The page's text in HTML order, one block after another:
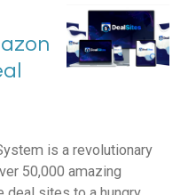
is a revolutionary
50,000 amazing